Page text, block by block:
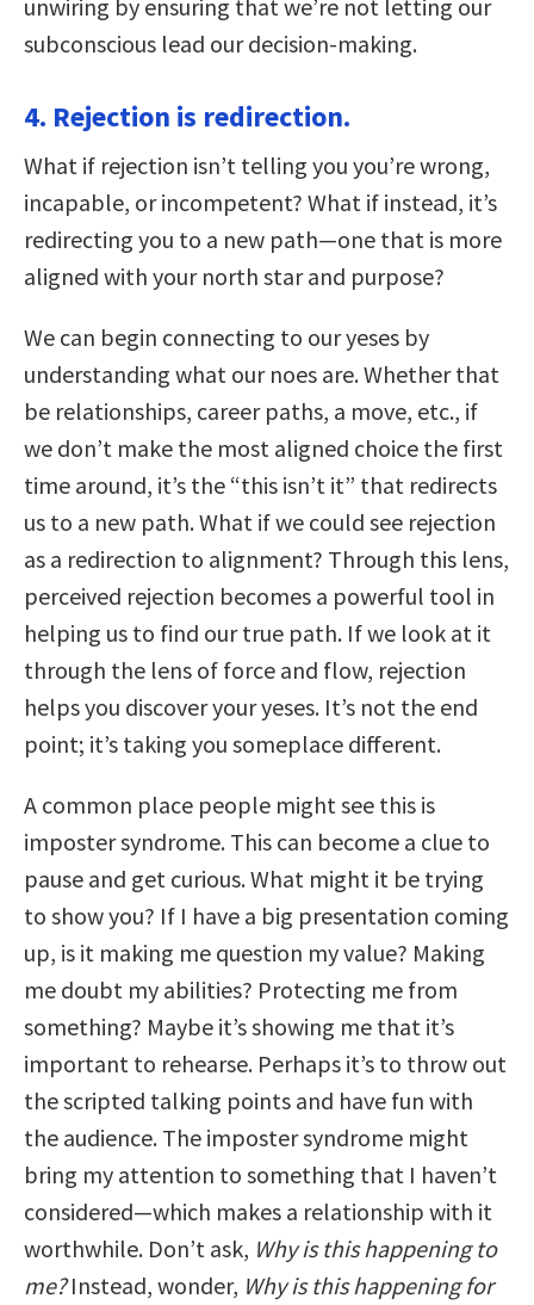
unwiring by ensuring that we’re not letting our
subconscious lead our decision-making.
4. Rejection is redirection.
What if rejection isn’t telling you you’re wrong,
incapable, or incompetent? What if instead, it’s
redirecting you to a new path—one that is more
aligned with your north star and purpose?
We can begin connecting to our yeses by
understanding what our noes are. Whether that
be relationships, career paths, a move, etc., if
we don’t make the most aligned choice the first
time around, it’s the “this isn’t it” that redirects
us to a new path. What if we could see rejection
as a redirection to alignment? Through this lens,
perceived rejection becomes a powerful tool in
helping us to find our true path. If we look at it
through the lens of force and flow, rejection
helps you discover your yeses. It’s not the end
point; it’s taking you someplace different.
A common place people might see this is
imposter syndrome. This can become a clue to
pause and get curious. What might it be trying
to show you? If I have a big presentation coming
up, is it making me question my value? Making
me doubt my abilities? Protecting me from
something? Maybe it’s showing me that it’s
important to rehearse. Perhaps it’s to throw out
the scripted talking points and have fun with
the audience. The imposter syndrome might
bring my attention to something that I haven’t
considered—which makes a relationship with it
worthwhile. Don’t ask, Why is this happening to
me?Instead, wonder, Why is this happening for